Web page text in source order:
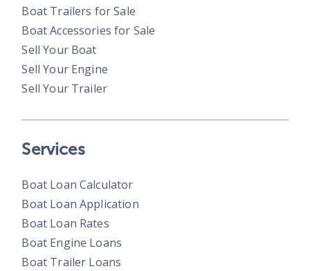
Boat Trailers for Sale
Boat Accessories for Sale
Sell Your Boat
Sell Your Engine
Sell Your Trailer
Services
Boat Loan Calculator
Boat Loan Application
Boat Loan Rates
Boat Engine Loans
Boat Trailer Loans